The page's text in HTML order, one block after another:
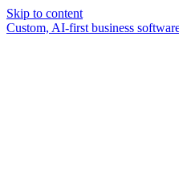
Skip to content
Custom, AI-first business